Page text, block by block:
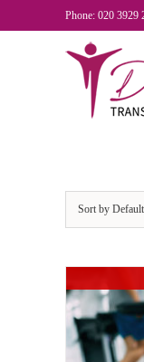
to
Phone: 020 3929
Sort by